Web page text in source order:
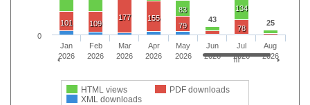
43 25
83
134
101 109
177
155
79
78
HTML views
PDF downloads
XML downloads
Jan
2026
Feb
2026
Mar
2026
Apr
2026
May
2026
Jun
2026
Jul
2026
Aug
2026
0